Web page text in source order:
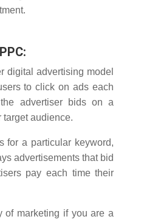
:
digital advertising model
to click on ads each
advertiser bids on a
target audience.
for a particular keyword,
advertisements that bid
pay each time their
of marketing if you are a